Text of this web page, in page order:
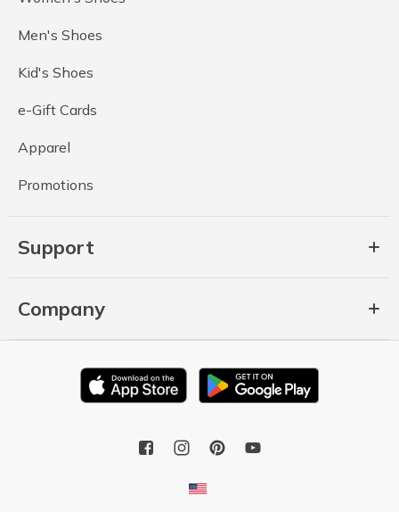
Men's Shoes
Kid's Shoes
e-Gift Cards
Apparel
Promotions
Support
Company